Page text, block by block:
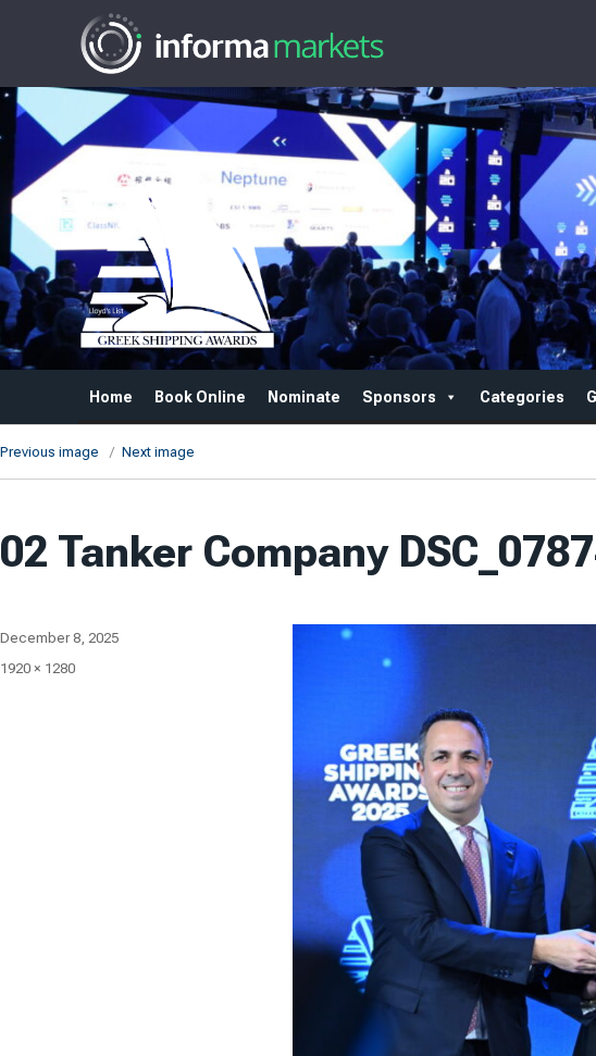
Home Book Online Nominate Sponsors Categories
Previous image Next image
02 Tanker Company
Posted
on
December 8, 2025
Full
1920 × 1280